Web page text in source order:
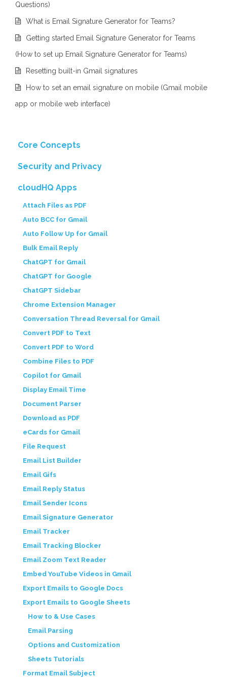
Questions)
What is Email Signature Generator for Teams?
Getting started Email Signature Generator for Teams
(How to set up Email Signature Generator for Teams)
Resetting built-in Gmail signatures
How to set an email signature on mobile (Gmail mobile
app or mobile web interface)
Core Concepts
Security and Privacy
cloudHQ Apps
Attach Files as PDF
Auto BCC for Gmail
Auto Follow Up for Gmail
Bulk Email Reply
ChatGPT for Gmail
ChatGPT for Google
ChatGPT Sidebar
Chrome Extension Manager
Conversation Thread Reversal for Gmail
Convert PDF to Text
Convert PDF to Word
Combine Files to PDF
Copilot for Gmail
Display Email Time
Document Parser
Download as PDF
eCards for Gmail
File Request
Email List Builder
Email Gifs
Email Reply Status
Email Sender Icons
Email Signature Generator
Email Tracker
Email Tracking Blocker
Email Zoom Text Reader
Embed YouTube Videos in Gmail
Export Emails to Google Docs
Export Emails to Google Sheets
How to & Use Cases
Email Parsing
Options and Customization
Sheets Tutorials
Format Email Subject